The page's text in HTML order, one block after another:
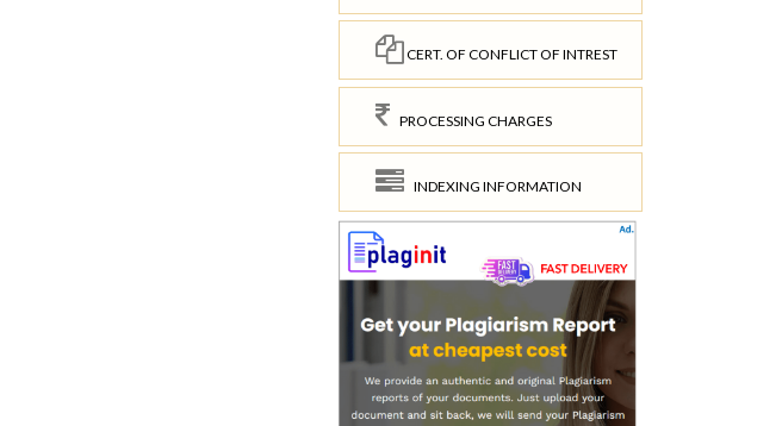
CERT. OF CONFLICT OF INTREST
PROCESSING CHARGES
INDEXING INFORMATION